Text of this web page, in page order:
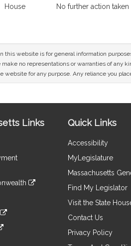
House No further action taken
this website is for general information
no representations or warranties of any
website for any purpose. Any reliance you
Links Quick Links
Accessibility
MyLegislature
Massachusetts
Find My Legislator
Visit the State
Contact Us
Privacy Policy